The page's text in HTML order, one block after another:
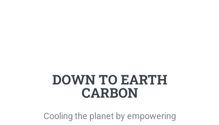
DOWN TO EARTH
CARBON
Cooling the planet by empowering